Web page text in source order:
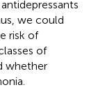
we could
risk of
of
whether